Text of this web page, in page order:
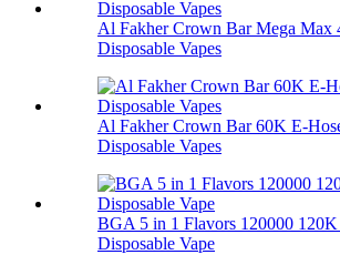
Al Fakher Crown Bar Mega Max
Disposable Vapes
Al Fakher Crown Bar 60K E-
Disposable Vapes
BGA 5 in 1 Flavors 120000
Disposable Vape